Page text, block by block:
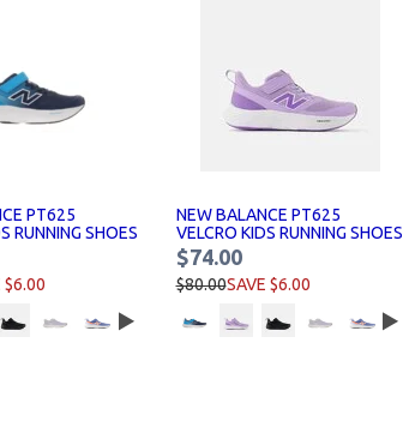
PT625
RUNNING SHOES
$6.00
NEW BALANCE PT625
VELCRO KIDS RUNNING SHOES
$74.00
$80.00SAVE $6.00